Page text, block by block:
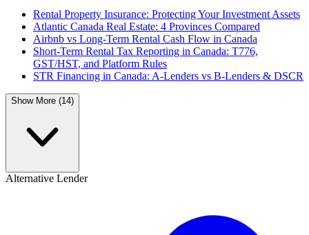
Rental Property Insurance: Protecting Your Investment Assets
Atlantic Canada Real Estate: 4 Provinces Compared
Airbnb vs Long-Term Rental Cash Flow in Canada
Short-Term Rental Tax Reporting in Canada: T776,
GST/HST, and Platform Rules
STR Financing in Canada: A-Lenders vs B-Lenders & DSCR
Show More (14)
Alternative Lender